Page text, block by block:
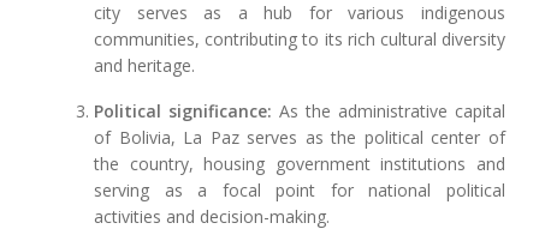
city serves as a hub for various indigenous
communities, contributing to its rich cultural diversity
and heritage.
Political significance: As the administrative capital
of Bolivia, La Paz serves as the political center of
the country, housing government institutions and
serving as a focal point for national political
activities and decision-making.